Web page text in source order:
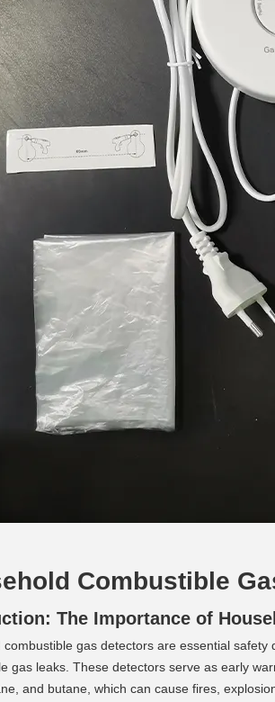
Combustible
The Importance of
combustible gas detectors are essential
gas leaks. These detectors serve as early
and butane, which can cause fires,